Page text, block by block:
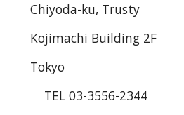
Chiyoda-ku, Trusty
Kojimachi Building 2F
Tokyo
TEL 03-3556-2344